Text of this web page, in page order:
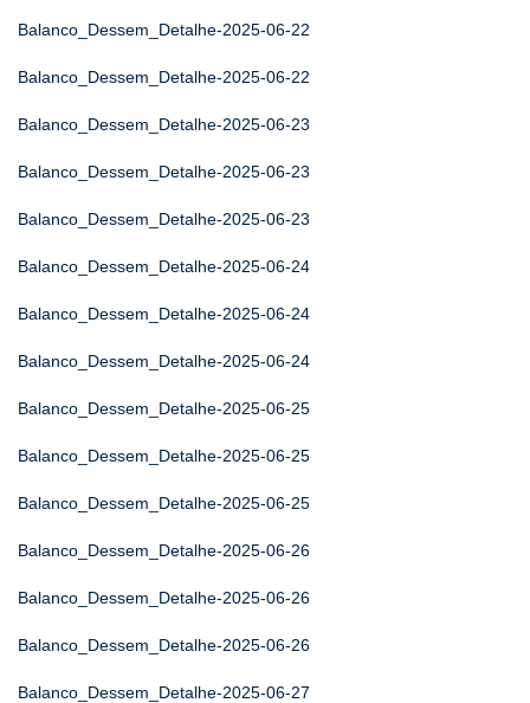
Balanco_Dessem_Detalhe-2025-06-22
Balanco_Dessem_Detalhe-2025-06-22
Balanco_Dessem_Detalhe-2025-06-23
Balanco_Dessem_Detalhe-2025-06-23
Balanco_Dessem_Detalhe-2025-06-23
Balanco_Dessem_Detalhe-2025-06-24
Balanco_Dessem_Detalhe-2025-06-24
Balanco_Dessem_Detalhe-2025-06-24
Balanco_Dessem_Detalhe-2025-06-25
Balanco_Dessem_Detalhe-2025-06-25
Balanco_Dessem_Detalhe-2025-06-25
Balanco_Dessem_Detalhe-2025-06-26
Balanco_Dessem_Detalhe-2025-06-26
Balanco_Dessem_Detalhe-2025-06-26
Balanco_Dessem_Detalhe-2025-06-27